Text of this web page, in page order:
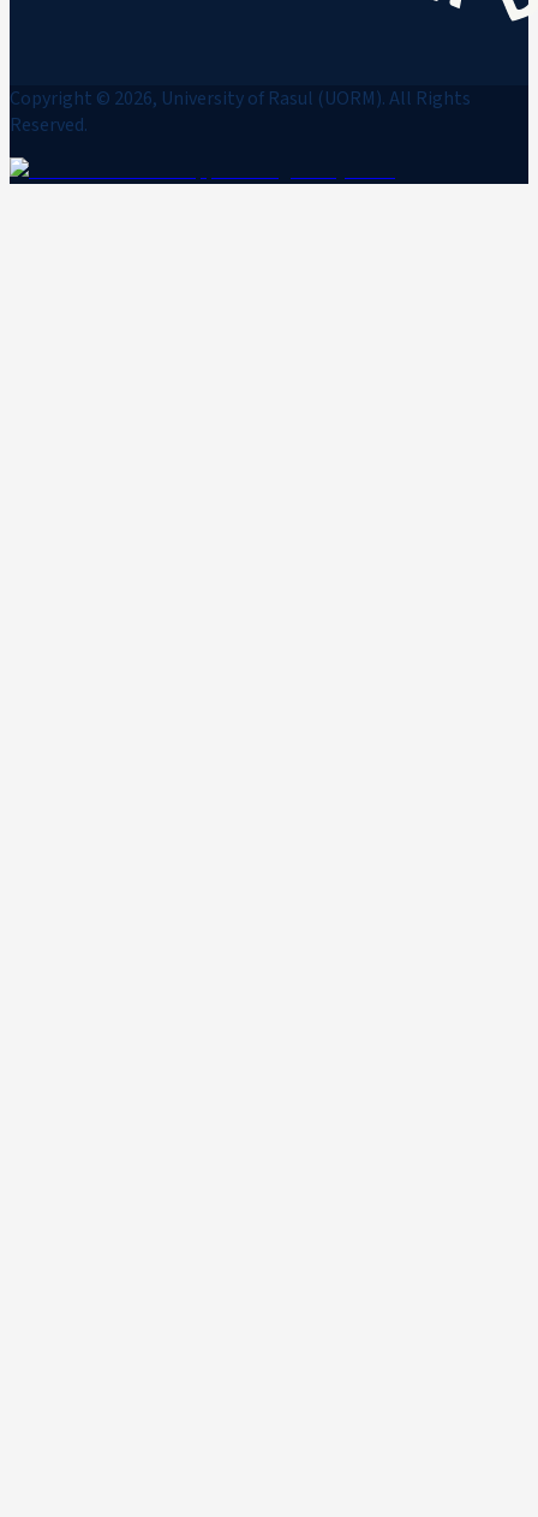
Copyright © 2026, University of Rasul (UORM). All Rights
Reserved.